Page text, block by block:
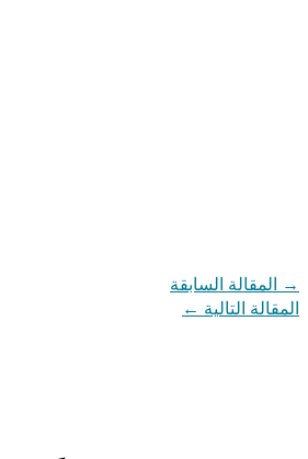
→ المقالة السابقة
المقالة التالية ←